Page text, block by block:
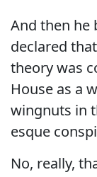
And then he
declared
theory was
House as a
wingnuts in
esque
No, really,